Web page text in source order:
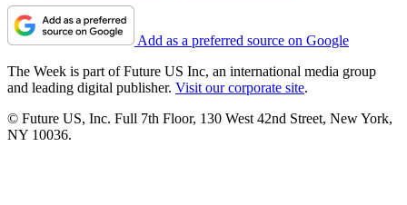
Add as a preferred source on Google
The Week is part of Future US Inc, an international media group
and leading digital publisher. Visit our corporate site.
© Future US, Inc. Full 7th Floor, 130 West 42nd Street, New York,
NY 10036.